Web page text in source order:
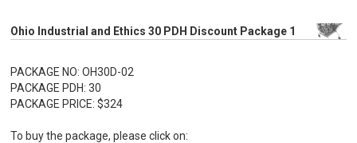
Ohio Industrial and Ethics 30 PDH Discount Package 1
PACKAGE NO: OH30D-02
PACKAGE PDH: 30
PACKAGE PRICE: $324
To buy the package, please click on: